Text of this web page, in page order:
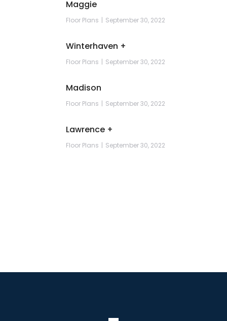
Maggie
Floor Plans September 30, 2022
Winterhaven +
Floor Plans September 30, 2022
Madison
Floor Plans September 30, 2022
Lawrence +
Floor Plans September 30, 2022